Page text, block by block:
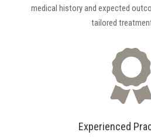
medical history and expected
tailored

Experienced